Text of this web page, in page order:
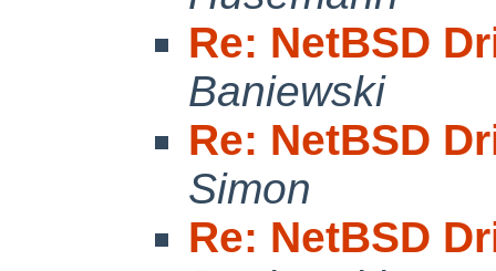
Re: NetBSD
Baniewski
Re: NetBSD
Simon
Re: NetBSD